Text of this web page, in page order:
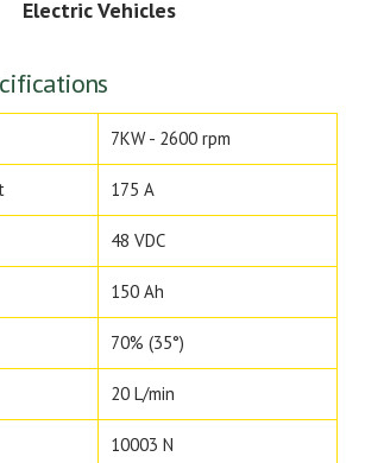
7KW - 2600 rpm
175 A
48 VDC
150 Ah
70% (35°)
20 L/min
10003 N
Electric Vehicles